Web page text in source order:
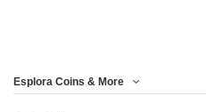
Esplora Coins & More